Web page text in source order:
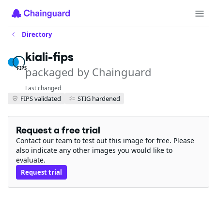
Directory
FIPS
kiali-fips
packaged by Chainguard
Last changed
FIPS validated STIG hardened
Request a free trial
Contact our team to test out this image for free. Please
also indicate any other images you would like to
evaluate.
Request trial